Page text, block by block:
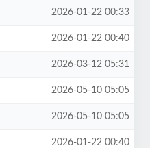
2026-01-22 00:33
2026-01-22 00:40
2026-03-12 05:31
2026-05-10 05:05
2026-05-10 05:05
2026-01-22 00:40